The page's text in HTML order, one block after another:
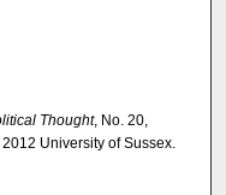
Thought, No. 20,
University of Sussex.